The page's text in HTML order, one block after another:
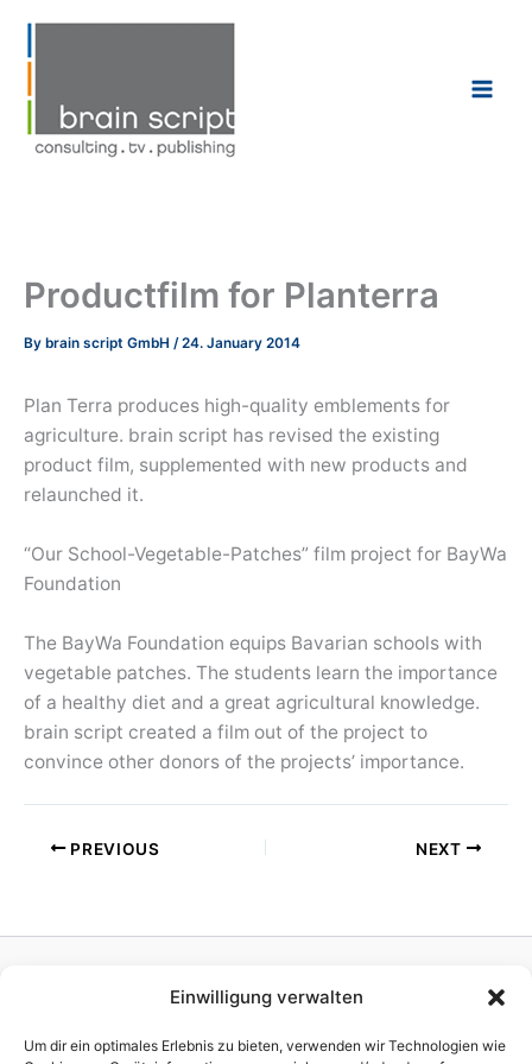
Einwilligung verwalten
Um dir ein optimales Erlebnis zu bieten, verwenden wir Technologien wie
Productfilm for Planterra
By brain script GmbH /24. January 2014
Plan Terra produces high-quality emblements for
agriculture. brain script has revised the existing
product film, supplemented with new products and
relaunched it.
“Our School-Vegetable-Patches” film project for BayWa
Foundation
The BayWa Foundation equips Bavarian schools with
vegetable patches. The students learn the importance
of a healthy diet and a great agricultural knowledge.
brain script created a film out of the project to
convince other donors of the projects’ importance.
PREVIOUS NEXT
Homepage
Publisher